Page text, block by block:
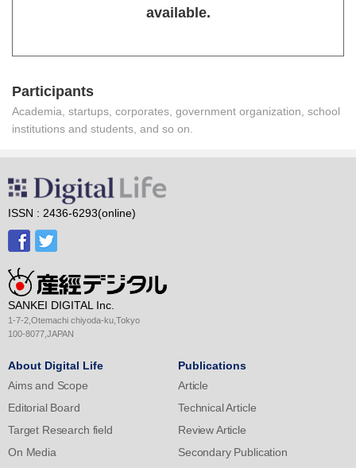
available.
Participants
Academia, startups, corporates, government organization, school
institutions and students, and so on.
ISSN : 2436-6293(online)
SANKEI DIGITAL Inc.
1-7-2,Otemachi chiyoda-ku,Tokyo
100-8077,JAPAN
About Digital Life
Aims and Scope
Editorial Board
Target Research field
On Media
Publications
Article
Technical Article
Review Article
Secondary Publication